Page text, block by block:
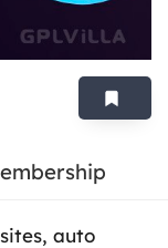
auto